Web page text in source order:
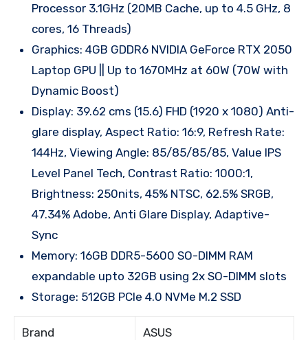
Processor 3.1GHz (20MB Cache, up to 4.5 GHz, 8
cores, 16 Threads)
Graphics: 4GB GDDR6 NVIDIA GeForce RTX 2050
Laptop GPU || Up to 1670MHz at 60W (70W with
Dynamic Boost)
Display: 39.62 cms (15.6) FHD (1920 x 1080) Anti-
glare display, Aspect Ratio: 16:9, Refresh Rate:
144Hz, Viewing Angle: 85/85/85/85, Value IPS
Level Panel Tech, Contrast Ratio: 1000:1,
Brightness: 250nits, 45% NTSC, 62.5% SRGB,
47.34% Adobe, Anti Glare Display, Adaptive-
Sync
Memory: 16GB DDR5-5600 SO-DIMM RAM
expandable upto 32GB using 2x SO-DIMM slots
Storage: 512GB PCIe 4.0 NVMe M.2 SSD
Brand ASUS